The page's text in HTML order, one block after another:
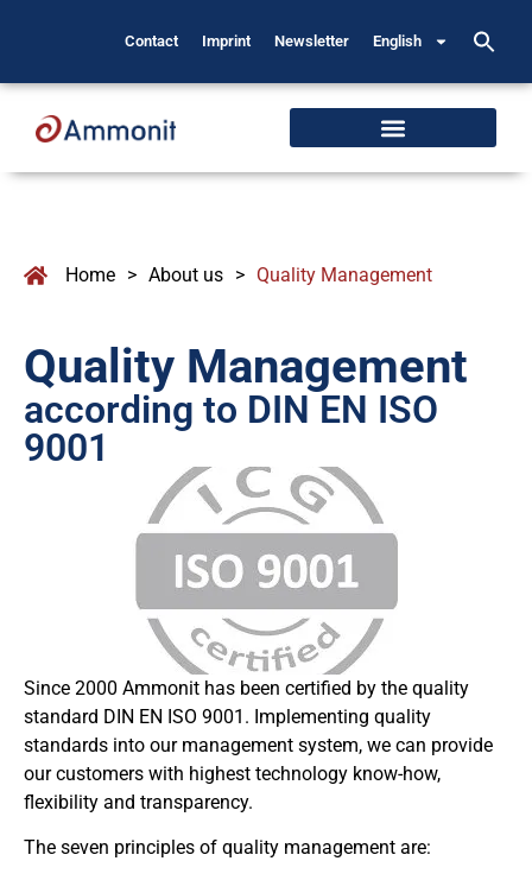
Contact Imprint Newsletter English
Home > About us > Quality Management
Quality Management
according to DIN EN ISO
9001
Since 2000 Ammonit has been certified by the quality
standard DIN EN ISO 9001. Implementing quality
standards into our management system, we can provide
our customers with highest technology know-how,
flexibility and transparency.
The seven principles of quality management are: